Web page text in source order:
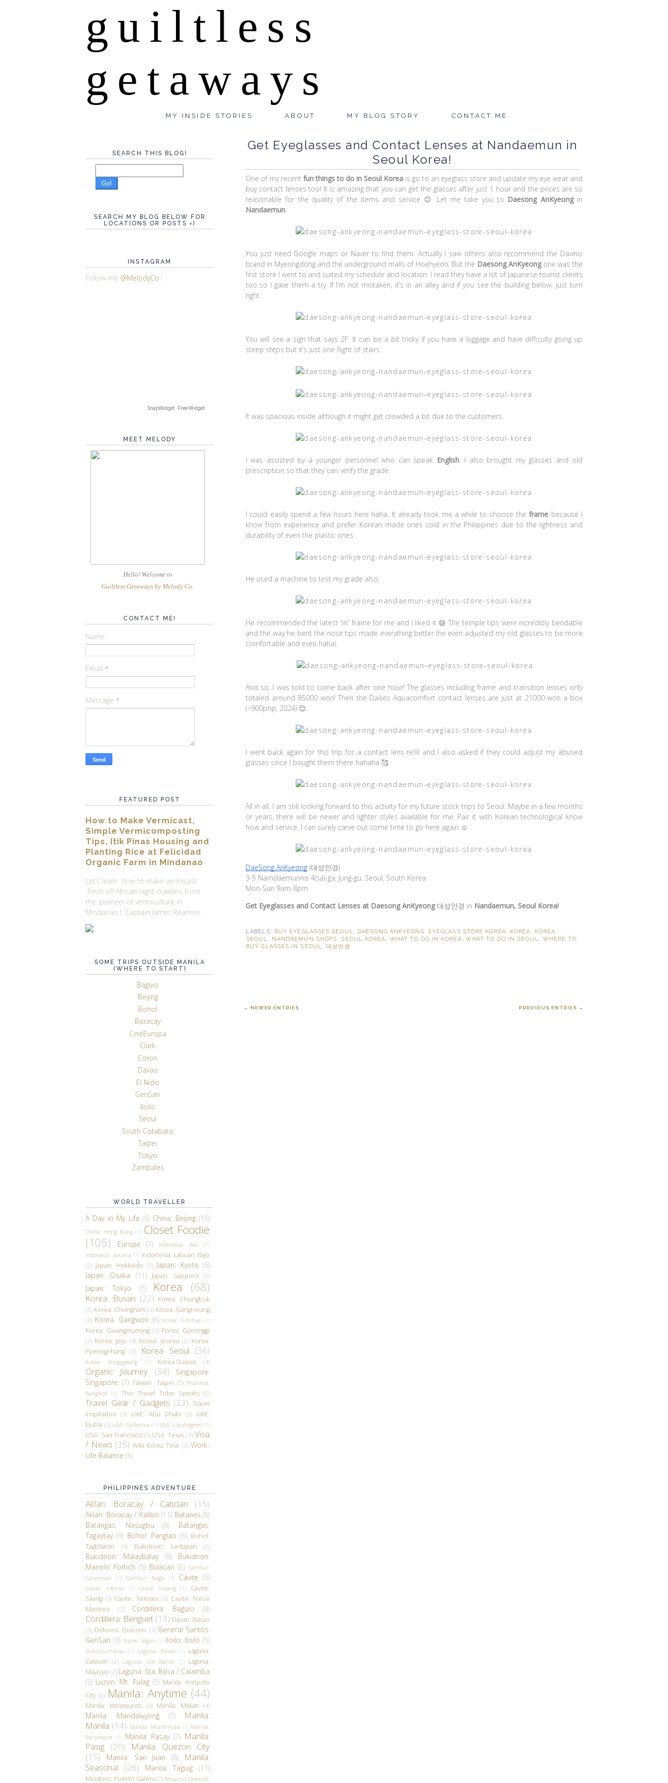
guiltless
getaways
MY INSIDE STORIES ABOUT MY BLOG STORY CONTACT ME
Get Eyeglasses and Contact Lenses at Nandaemun in
Seoul Korea!
One of my recent fun things to do in Seoul Korea is go to an eyeglass store and update my eye wear and
buy contact lenses too! It is amazing that you can get the glasses after just 1 hour and the prices are so
reasonable for the quality of the items and service 😊 Let me take you to Daesong AnKyeongin
Nandaemun.
You just need Google maps or Naver to find them. Actually I saw others also recommend the Davinci
brand in Myeongdong and the underground malls of Hoehyeon. But the Daesong AnKyeongone was the
first store I went to and suited my schedule and location. I read they have a lot of Japanese tourist clients
too so I gave them a try. If I’m not mistaken, it’s in an alley and if you see the building below, just turn
right.
You will see a sign that says 2F. It can be a bit tricky if you have a luggage and have difficulty going up
steep steps but it’s just one flight of stairs.
It was spacious inside although it might get crowded a bit due to the customers.
I was assisted by a younger personnel who can speak English. I also brought my glasses and old
prescription so that they can verify the grade.
I could easily spend a few hours here haha. It already took me a while to choose theframe because I
know from experience and prefer Korean made ones sold in the Philippines due to the lightness and
durability of even the plastic ones.
He used a machine to test my grade also.
He recommended the latest “in” frame for me and I liked it 😅 The temple tips were incredibly bendable
and the way he bent the nose tips made everything better (he even adjusted my old glasses to be more
comfortable and even haha).
And so, I was told to come back after one hour! The glasses including frame and transition lenses only
totaled around 85000 won! Then the Dailies Aquacomfort contact lenses are just at 21000 won a box
(~900php, 2024) 😊
I went back again for this trip for a contact lens refill and I also asked if they could adjust my abused
glasses since I bought them there hahaha 🥰
All in all, I am still looking forward to this activity for my future stock trips to Seoul. Maybe in a few months
or years, there will be newer and lighter styles available for me. Pair it with Korean technological know
how and service, I can surely carve out some time to go here again ☺️
DaeSong AnKyeong (대성안경)
3-5 Namdaemunno 4(sa)-ga, Jung-gu, Seoul, South Korea
Mon-Sun 9am-8pm
Get Eyeglasses and Contact Lenses at Daesong AnKyeong대성안경 in Nandaemun, Seoul Korea!
LABELS: BUY EYEGLASSES SEOUL, DAESONG ANKYEONG, EYEGLASS STORE KOREA, KOREA , KOREA:
SEOUL , NANDAEMUN SHOPS, SEOUL KOREA , WHAT TO DO IN KOREA, WHAT TO DO IN SEOUL, WHERE TO
BUY GLASSES IN SEOUL,대성안경
← NEWER ENTRIES PREVIOUS ENTRIES →
SEARCH THIS BLOG!
Go!
SEARCH MY BLOG BELOW FOR
LOCATIONS OR POSTS =)
INSTAGRAM
Follow me @MelodyCo !
SnapWidget · Free Widget
MEET MELODY
Hello! Welcome to
Guiltless Getaways by Melody Co
CONTACT ME!
Name
Email *
Message *
FEATURED POST
How to Make Vermicast,
Simple Vermicomposting
Tips, Itik Pinas Housing and
Planting Rice at Felicidad
Organic Farm in Mindanao
Let’s learn how to make vermicast
fresh off African night crawlers from
the pioneer of vermiculture in
Mindanao ! Captain James Reamon ...
SOME TRIPS OUTSIDE MANILA
(WHERE TO START)
Baguio
Beijing
Bohol
Boracay
CineEuropa
Clark
Coron
Davao
El Nido
GenSan
Iloilo
Seoul
South Cotabato
Taipei
Tokyo
Zambales
WORLD TRAVELLER
A Day in My Life (6) China: Beijing (16)
China: Hong Kong (1) Closet Foodie
(105)
Europe (7) Indonesia: Bali
(1)
Indonesia: Jakarta (1) Indonesia: Labuan Bajo
(2) Japan: Hokkaido (5) Japan: Kyoto (6)
Japan: Osaka
(11) Japan: Sapporo (5)
Japan: Tokyo (7) Korea (68)
Korea: Busan (22) Korea: Chungbuk
(3) Korea: Chungnam (5) Korea: Gangneung
(3) Korea: Gangwon (6) Korea: Gimhae (1)
Korea: Gwangmyeong (2) Korea: Gyeonggi
(2) Korea: Jeju (4) Korea: Jeonju (2) Korea:
Pyeongchang (5) Korea: Seoul (36)
Korea: Yongpyeong (1) Korea:Suwon (4)
Organic Journey (54)
Singapore:
Singapore (7) Taiwan: Taipei (5) Thailand:
Bangkok
(1) This Travel Tribe Speaks (2)
Travel Gear / Gadgets (23) Travel
Inspiration (3) UAE: Abu Dhabi (2) UAE:
Dubai (2) USA: California (1) USA: Los Angeles (1)
USA: San Francisco (3) USA: Texas (3) Visa
/ News (35) Wiki Korea Tour (3) Work-
Life Balance (6)
PHILIPPINES ADVENTURE
Aklan: Boracay / Caticlan (15)
Aklan: Boracay / Kalibo (11) Batanes (6)
Batangas: Nasugbu
(6)
Batangas:
Tagaytay (9) Bohol: Panglao (6) Bohol:
Tagbilaran
(4) Bukidnon: Lantapan (2)
Bukidnon: Malaybalay (8)
Bukidnon:
Manolo Fortich (5) Bulacan (5) CamSur:
Caramoan
(1) CamSur: Naga (1) Cavite (6)
Cavite: Alfonso (1) Cavite: Indang (1)
Cavite:
Silang (3) Cavite: Ternate (2) Cavite: Trece
Martirez
(2) Cordillera: Baguio (9)
Cordillera: Benguet (13) Davao: Davao
(3) Dolores: Quezon (3) General Santos:
GenSan (9) Ilocos: Vigan (1) Iloilo: Iloilo (5)
Iloilo:Guimaras (1) Laguna: Binan (1) Laguna:
Calauan (2) Laguna: Los Banos (1) Laguna:
Majayjay(2) Laguna: Sta. Rosa / Calamba
(5) Luzon: Mt. Pulag (5) Manila: Antipolo
City (2) Manila: Anytime (44)
Manila: Intramuros (4) Manila: Makati (4)
Manila: Mandaluyong (7)
Manila:
Manila (14) Manila: Muntinlupa (1) Manila:
Paranaque (1) Manila: Pasay (7) Manila:
Pasig (20)
Manila: Quezon City
(15)
Manila: San Juan (8)
Manila:
Seasonal
(26) Manila: Taguig (11)
Mindoro: Puerto Galera (2) Misamis Oriental: